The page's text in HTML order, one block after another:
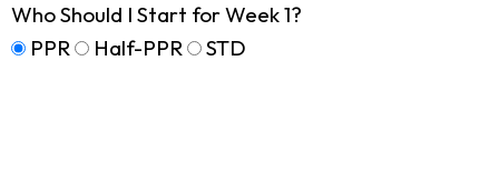
Who Should I Start for Week 1?
PPR
Half-PPR STD